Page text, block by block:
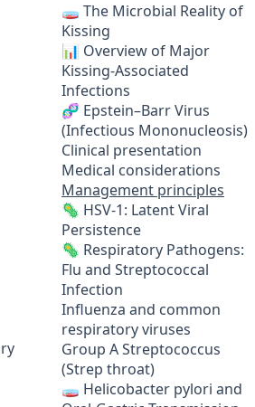
🧫 The Microbial Reality of
Kissing
📊 Overview of Major
Kissing-Associated
Infections
🧬 Epstein–Barr Virus
(Infectious Mononucleosis)
Clinical presentation
Medical considerations
Management principles
🦠 HSV-1: Latent Viral
Persistence
🦠 Respiratory Pathogens:
Flu and Streptococcal
Infection
Influenza and common
respiratory viruses
Group A Streptococcus
(Strep throat)
🧫 Helicobacter pylori and